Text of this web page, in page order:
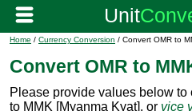
Home / Currency Conversion / Convert OMR to
Convert OMR to
Please provide values below to
to MMK [Myanma Kyat], or vice